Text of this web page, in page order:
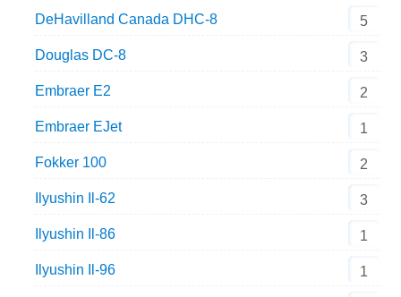
DeHavilland Canada DHC-8 5
Douglas DC-8 3
Embraer E2 2
Embraer EJet 1
Fokker 100 2
Ilyushin Il-62 3
Ilyushin Il-86 1
Ilyushin Il-96 1